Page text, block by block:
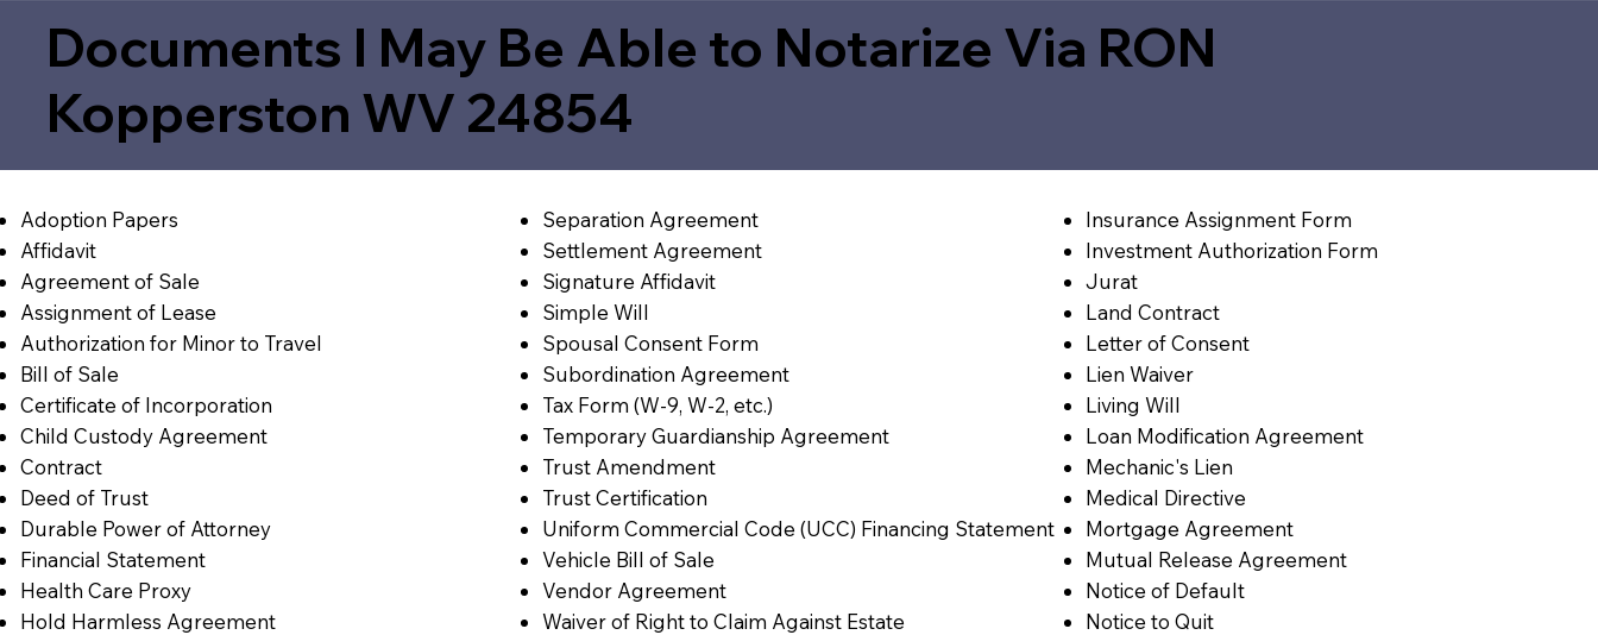
Documents I May Be Able to Notarize Via RON
Kopperston WV 24854
Adoption Papers
Affidavit
Agreement of Sale
Assignment of Lease
Authorization for Minor to Travel
Bill of Sale
Certificate of Incorporation
Child Custody Agreement
Contract
Deed of Trust
Durable Power of Attorney
Financial Statement
Health Care Proxy
Hold Harmless Agreement
Separation Agreement
Settlement Agreement
Signature Affidavit
Simple Will
Spousal Consent Form
Subordination Agreement
Tax Form (W-9, W-2, etc.)
Temporary Guardianship Agreement
Trust Amendment
Trust Certification
Uniform Commercial Code (UCC) Financing Statement
Vehicle Bill of Sale
Vendor Agreement
Waiver of Right to Claim Against Estate
Insurance Assignment Form
Investment Authorization Form
Jurat
Land Contract
Letter of Consent
Lien Waiver
Living Will
Loan Modification Agreement
Mechanic's Lien
Medical Directive
Mortgage Agreement
Mutual Release Agreement
Notice of Default
Notice to Quit